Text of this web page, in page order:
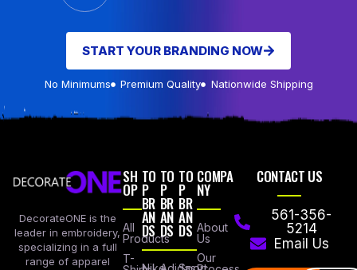
START YOUR BRANDING NOW
No Minimums Premium Quality Nationwide Shipping
DecorateONE is the
leader in embroidery,
specializing in a full
range of apparel
SH
OP
All
Products
T-
TO
P
BR
AN
DS
TO
P
BR
AN
DS
TO
P
BR
AN
DS
COMPA
NY
About
Us
Our
CONTACT US
561-356-
5214
Email Us